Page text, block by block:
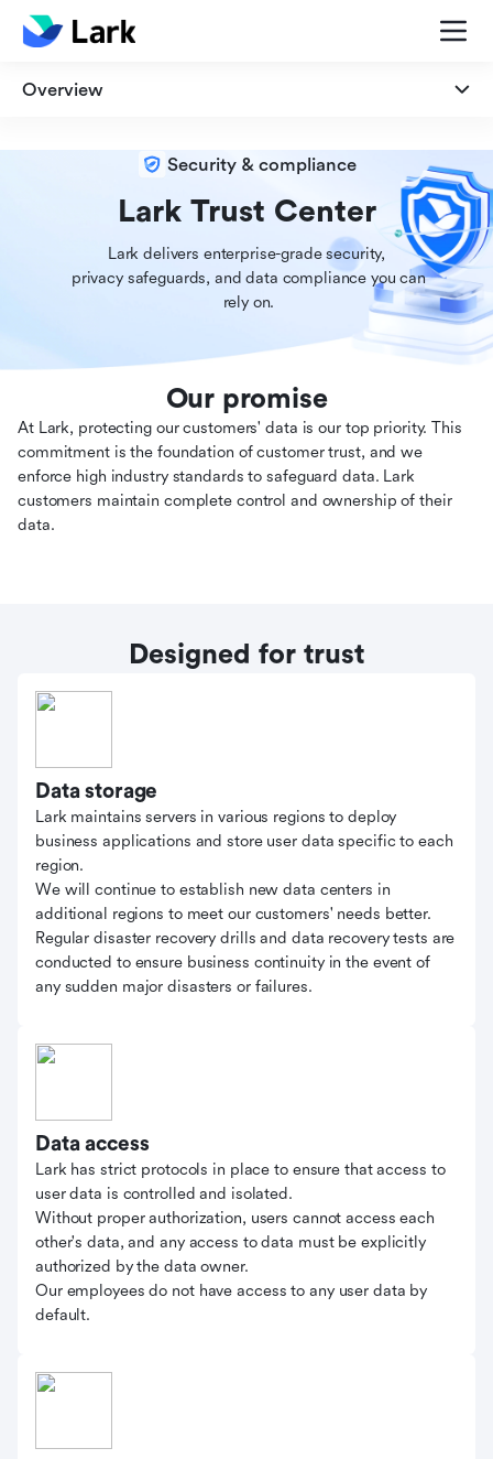
Overview
Security & compliance
Lark Trust Center
Lark delivers enterprise-grade security,
rely on.
Our promise
At Lark, protecting our customers' data is our top priority. This
commitment is the foundation of customer trust, and we
enforce high industry standards to safeguard data. Lark
customers maintain complete control and ownership of their
data.
Designed for trust
Data storage
Lark maintains servers in various regions to deploy
business applications and store user data specific to each
region.
We will continue to establish new data centers in
additional regions to meet our customers' needs better.
Regular disaster recovery drills and data recovery tests are
conducted to ensure business continuity in the event of
any sudden major disasters or failures.
Data access
Lark has strict protocols in place to ensure that access to
user data is controlled and isolated.
Without proper authorization, users cannot access each
other's data, and any access to data must be explicitly
authorized by the data owner.
Our employees do not have access to any user data by
default.